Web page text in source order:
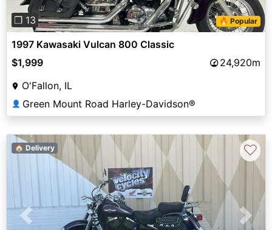
❐ 13 🔥 Popular
1997 Kawasaki Vulcan 800 Classic
$1,999
24,920m
O'Fallon, IL
👤 Green Mount Road Harley-Davidson®
Previous Next
🏠 Delivery ♡